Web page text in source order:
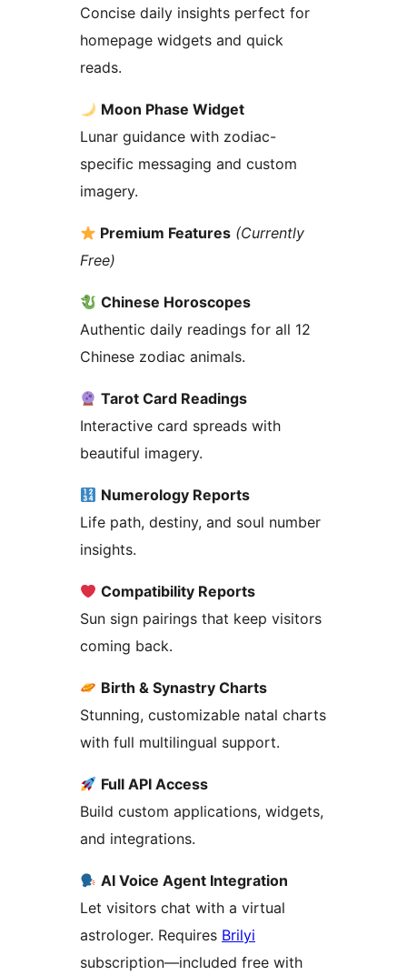
Concise daily insights perfect for
homepage widgets and quick
reads.
Moon Phase Widget
Lunar guidance with zodiac-
specific messaging and custom
imagery.
Premium Features (Currently
Free)
Chinese Horoscopes
Authentic daily readings for all 12
Chinese zodiac animals.
Tarot Card Readings
Interactive card spreads with
beautiful imagery.
Numerology Reports
Life path, destiny, and soul number
insights.
Compatibility Reports
Sun sign pairings that keep visitors
coming back.
Birth & Synastry Charts
Stunning, customizable natal charts
with full multilingual support.
Full API Access
Build custom applications, widgets,
and integrations.
AI Voice Agent Integration
Let visitors chat with a virtual
astrologer. Requires Brilyi
subscription—included free with